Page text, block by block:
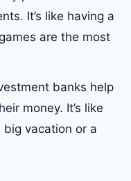
It’s like having a
are the most
banks help
money. It’s like
vacation or a